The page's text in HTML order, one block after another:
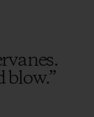
blow.”